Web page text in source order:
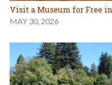
Visit a Museum for Free
MAY 30, 2026